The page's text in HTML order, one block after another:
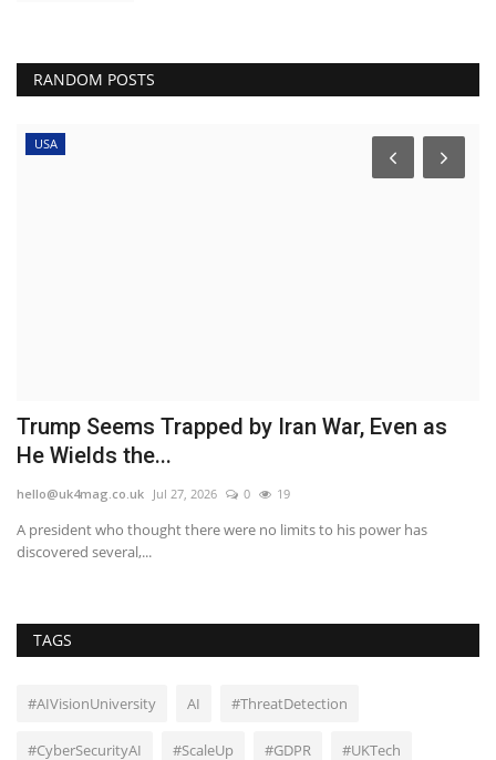
RANDOM POSTS
USA
Trump Seems Trapped by Iran War, Even as
He Wields the...
hello@uk4mag.co.uk Jul 27, 2026 0 19
A president who thought there were no limits to his power has
discovered several,...
TAGS
#AIVisionUniversity AI #ThreatDetection
#CyberSecurityAI #ScaleUp #GDPR #UKTech